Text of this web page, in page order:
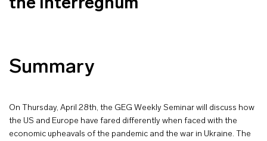
the Interregnum
Summary
On Thursday, April 28th, the GEG Weekly Seminar will discuss how
the US and Europe have fared differently when faced with the
economic upheavals of the pandemic and the war in Ukraine. The